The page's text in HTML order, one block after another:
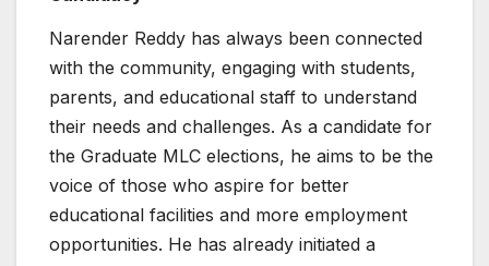
Narender Reddy has always been connected
with the community, engaging with students,
parents, and educational staff to understand
their needs and challenges. As a candidate for
the Graduate MLC elections, he aims to be the
voice of those who aspire for better
educational facilities and more employment
opportunities. He has already initiated a